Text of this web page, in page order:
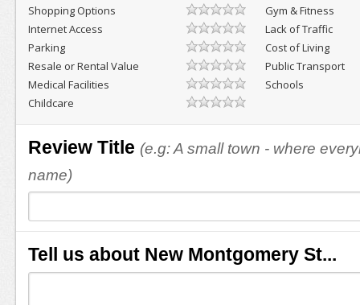
Shopping Options
Gym & Fitness
Internet Access
Lack of Traffic
Parking
Cost of Living
Resale or Rental Value
Public Transport
Medical Facilities
Schools
Childcare
Review Title (e.g: A small town - where
name)
Tell us about New Montgomery St...